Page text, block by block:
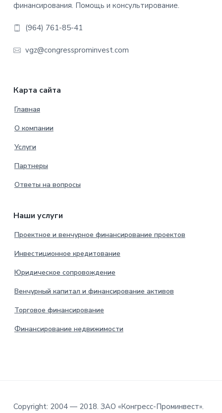
финансирования. Помощь и консультирование.
(964) 761-85-41
vgz@congressprominvest.com
Карта сайта
Главная
О компании
Услуги
Партнеры
Ответы на вопросы
Наши услуги
Проектное и венчурное финансирование проектов
Инвестиционное кредитование
Юридическое сопровождение
Венчурный капитал и финансирование активов
Торговое финансирование
Финансирование недвижимости
Copyright: 2004 — 2018. ЗАО «Конгресс-Проминвест».